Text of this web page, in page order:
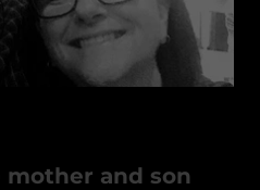
mother and son